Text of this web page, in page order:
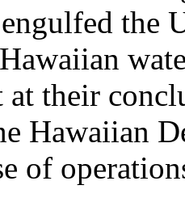
engulfed the
at their
Hawaiian
of